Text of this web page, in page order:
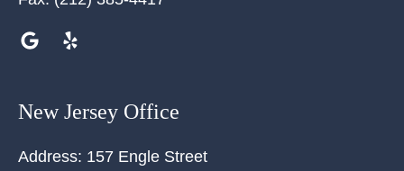
New Jersey Office
Address: 157 Engle Street